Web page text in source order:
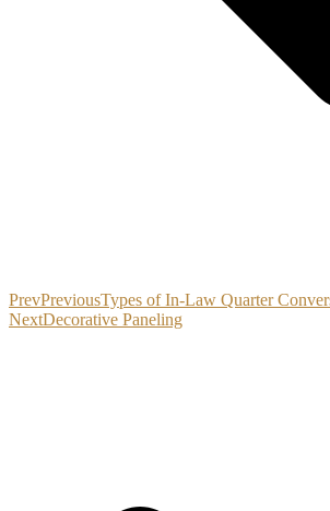
PrevPreviousTypes of In-Law Quarter
NextDecorative Paneling